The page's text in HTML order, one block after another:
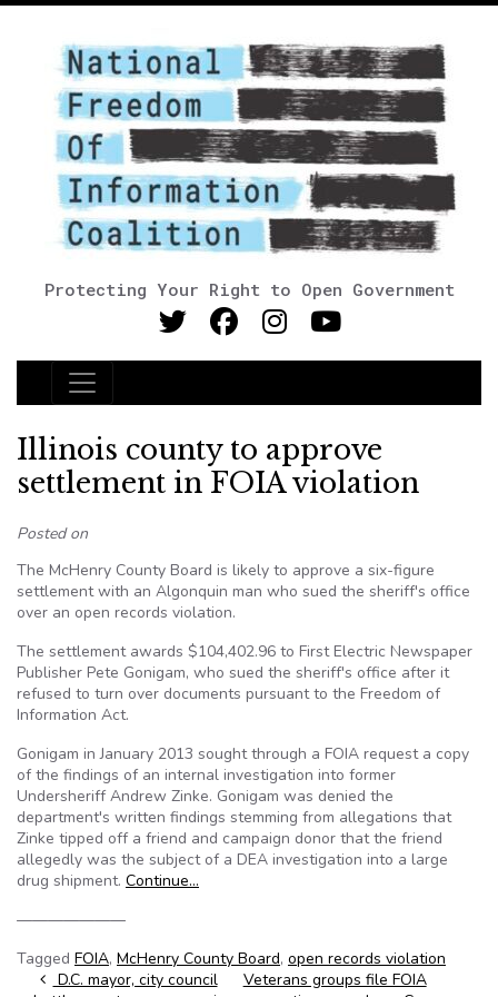
Protecting Your Right to Open Government
Main Navigation
Illinois county to approve
settlement in FOIA violation
Posted on
The McHenry County Board is likely to approve a six-figure
settlement with an Algonquin man who sued the sheriff's office
over an open records violation.
The settlement awards $104,402.96 to First Electric Newspaper
Publisher Pete Gonigam, who sued the sheriff's office after it
refused to turn over documents pursuant to the Freedom of
Information Act.
Gonigam in January 2013 sought through a FOIA request a copy
of the findings of an internal investigation into former
Undersheriff Andrew Zinke. Gonigam was denied the
department's written findings stemming from allegations that
Zinke tipped off a friend and campaign donor that the friend
allegedly was the subject of a DEA investigation into a large
drug shipment. Continue…
———————
Tagged FOIA, McHenry County Board, open records violation
Post navigation
D.C. mayor, city council
Veterans groups file FOIA